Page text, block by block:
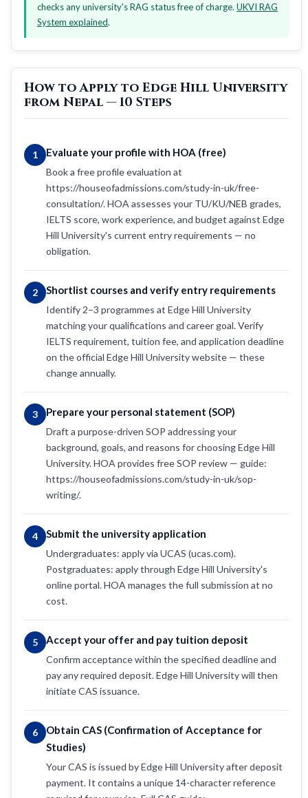
checks any university's RAG status free of charge. UKVI RAG
System explained.
How to Apply to Edge Hill University
from Nepal — 10 Steps
1 Evaluate your profile with HOA (free)
Book a free profile evaluation at
https://houseofadmissions.com/study-in-uk/free-
consultation/. HOA assesses your TU/KU/NEB grades,
IELTS score, work experience, and budget against Edge
Hill University's current entry requirements — no
obligation.
2 Shortlist courses and verify entry requirements
Identify 2–3 programmes at Edge Hill University
matching your qualifications and career goal. Verify
IELTS requirement, tuition fee, and application deadline
on the official Edge Hill University website — these
change annually.
3 Prepare your personal statement (SOP)
Draft a purpose-driven SOP addressing your
background, goals, and reasons for choosing Edge Hill
University. HOA provides free SOP review — guide:
https://houseofadmissions.com/study-in-uk/sop-
writing/.
4 Submit the university application
Undergraduates: apply via UCAS (ucas.com).
Postgraduates: apply through Edge Hill University's
online portal. HOA manages the full submission at no
cost.
5 Accept your offer and pay tuition deposit
Confirm acceptance within the specified deadline and
pay any required deposit. Edge Hill University will then
initiate CAS issuance.
6
Obtain CAS (Confirmation of Acceptance for
Studies)
Your CAS is issued by Edge Hill University after deposit
payment. It contains a unique 14-character reference